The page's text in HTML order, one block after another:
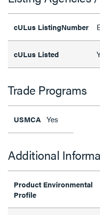
cULus ListingNumber
cULus Listed
Trade Programs
USMCA Yes
Additional
Product Environmental
Profile